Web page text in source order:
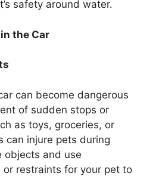
safety around water.
the Car
can become dangerous
of sudden stops or
as toys, groceries, or
can injure pets during
objects and use
or restraints for your pet to